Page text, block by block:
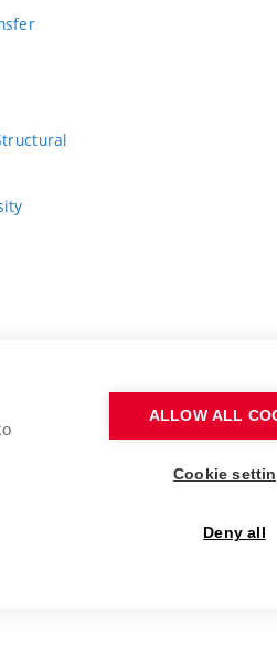
ALLOW ALL
Cookie
Deny all